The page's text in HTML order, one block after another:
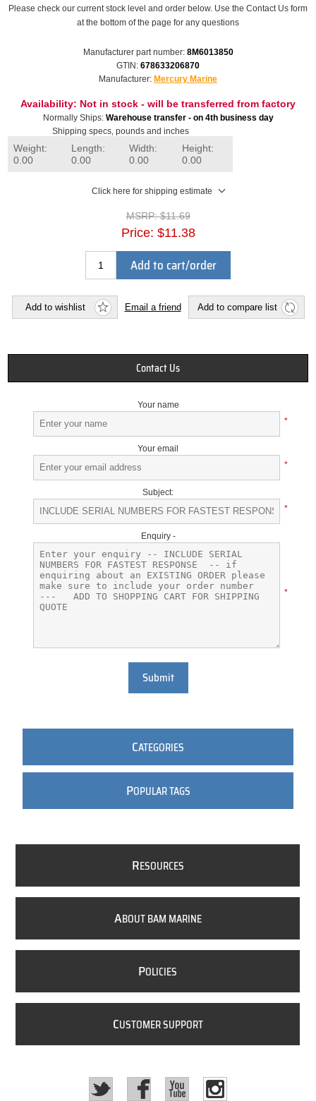
Please check our current stock level and order below. Use the Contact Us form
at the bottom of the page for any questions
Manufacturer part number: 8M6013850
GTIN: 678633206870
Manufacturer: Mercury Marine
Availability: Not in stock - will be transferred from factory
Normally Ships: Warehouse transfer - on 4th business day
Shipping specs, pounds and inches
Weight:
0.00
Length:
0.00
Width:
0.00
Height:
0.00
Click here for shipping estimate
MSRP: $11.69
Price: $11.38
Add to cart/order
Add to wishlist Email a friend Add to compare list
Contact Us
Your name
*
Your email
*
Subject:
*
Enquiry -
*
Submit
CATEGORIES
POPULAR TAGS
RESOURCES
ABOUT BAM MARINE
POLICIES
CUSTOMER SUPPORT